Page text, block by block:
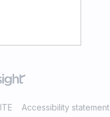
Accessibility statement